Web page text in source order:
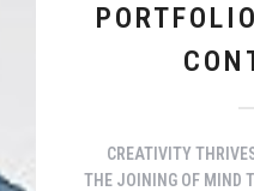
CREATIVITY
THE JOINING OF MIND